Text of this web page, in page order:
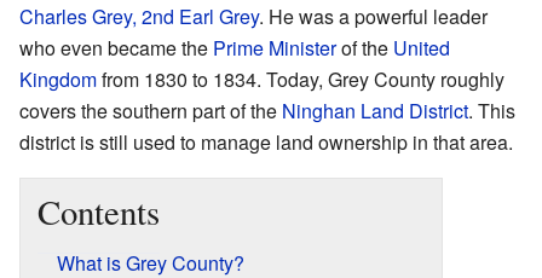
Charles Grey, 2nd Earl Grey. He was a powerful leader
who even became the Prime Ministerof the United
Kingdomfrom 1830 to 1834. Today, Grey County roughly
covers the southern part of the Ninghan Land District. This
district is still used to manage land ownership in that area.
Contents
What is Grey County?